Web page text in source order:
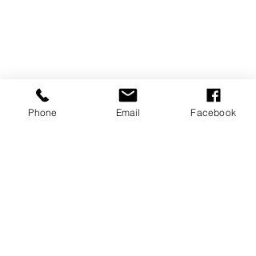
Phone Email Facebook